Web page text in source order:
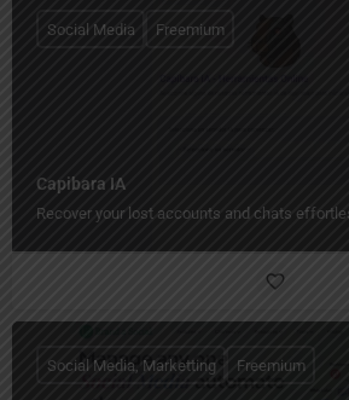
Capibara IA
Recover your lost accounts and chats
Social Media Freemium
Social Media, Marketting Freemium